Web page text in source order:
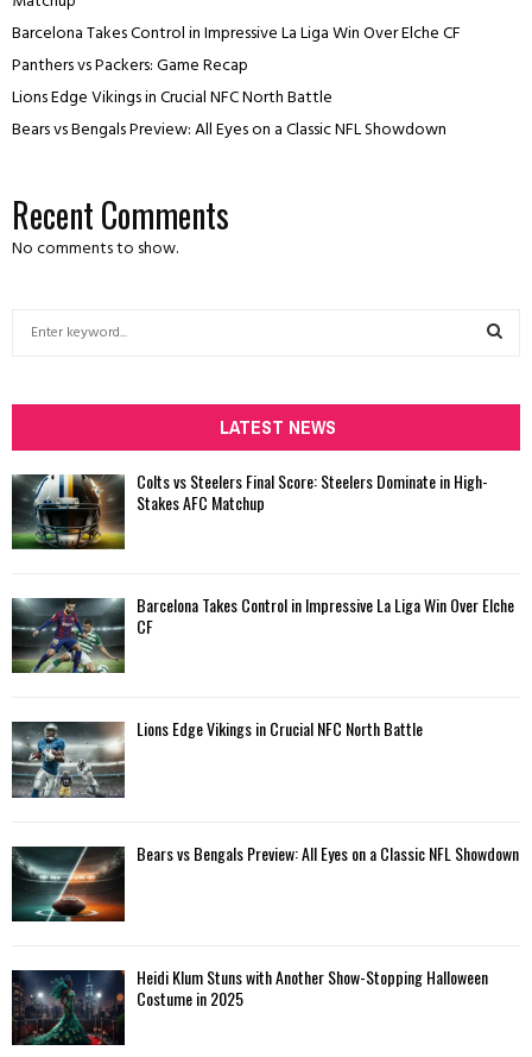
Barcelona Takes Control in Impressive La Liga Win Over Elche CF
Panthers vs Packers: Game Recap
Lions Edge Vikings in Crucial NFC North Battle
Bears vs Bengals Preview: All Eyes on a Classic NFL Showdown
Recent Comments
No comments to show.
h
f
r
:
H
LATEST NEWS
Colts vs Steelers Final Score: Steelers Dominate in High-
Stakes AFC Matchup
Barcelona Takes Control in Impressive La Liga Win Over Elche
CF
Lions Edge Vikings in Crucial NFC North Battle
Bears vs Bengals Preview: All Eyes on a Classic NFL Showdown
Heidi Klum Stuns with Another Show-Stopping Halloween
Costume in 2025